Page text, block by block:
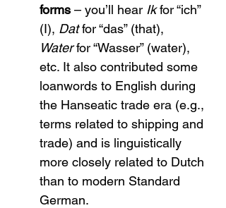
forms – you’ll hear Ik for “ich”
(I), Dat for “das” (that),
Water for “Wasser” (water),
etc. It also contributed some
loanwords to English during
the Hanseatic trade era (e.g.,
terms related to shipping and
trade) and is linguistically
more closely related to Dutch
than to modern Standard
German.